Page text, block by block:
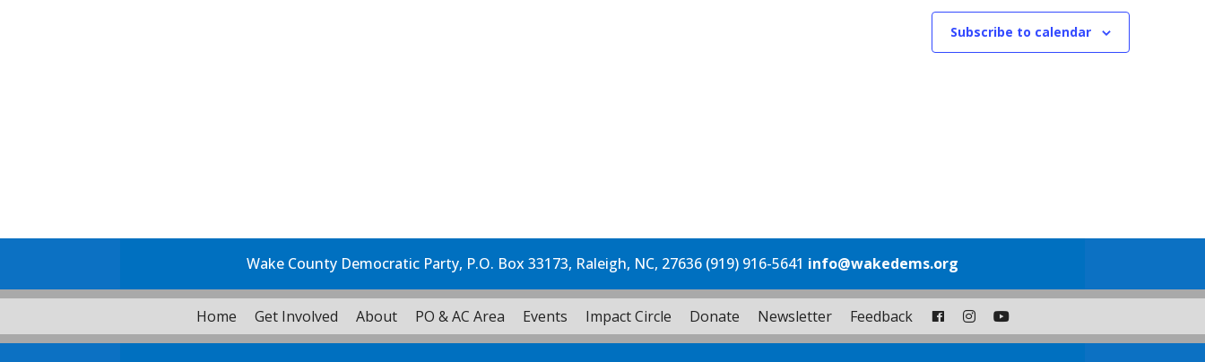
Subscribe to calendar
Wake County Democratic Party, P.O. Box 33173, Raleigh, NC, 27636 (919) 916-5641 info@wakedems.org
Home Get Involved About PO & AC Area Events Impact Circle Donate Newsletter Feedback